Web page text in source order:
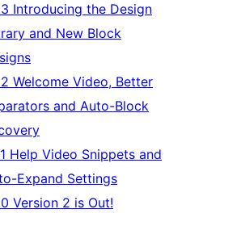
Introducing the Design
and New Block
Welcome Video, Better
and Auto-Block
Help Video Snippets and
Expand Settings
Version 2 is Out!